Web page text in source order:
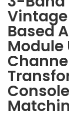
Based
Module